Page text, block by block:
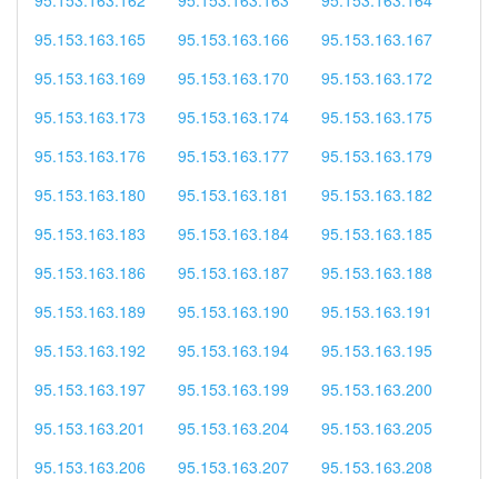
95.153.163.165
95.153.163.166
95.153.163.167
95.153.163.169
95.153.163.170
95.153.163.172
95.153.163.173
95.153.163.174
95.153.163.175
95.153.163.176
95.153.163.177
95.153.163.179
95.153.163.180
95.153.163.181
95.153.163.182
95.153.163.183
95.153.163.184
95.153.163.185
95.153.163.186
95.153.163.187
95.153.163.188
95.153.163.189
95.153.163.190
95.153.163.191
95.153.163.192
95.153.163.194
95.153.163.195
95.153.163.197
95.153.163.199
95.153.163.200
95.153.163.201
95.153.163.204
95.153.163.205
95.153.163.206
95.153.163.207
95.153.163.208